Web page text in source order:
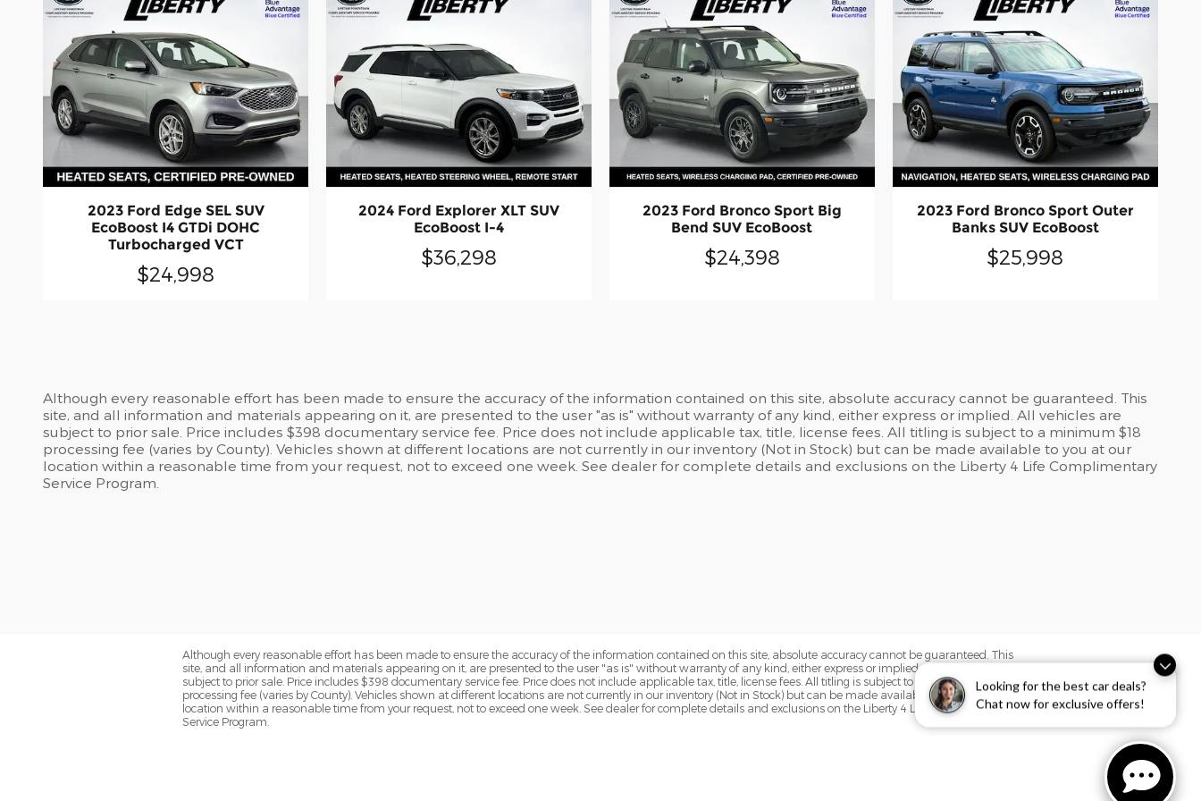
Looking for the best car deals?
Chat now for exclusive offers!
2023 Ford Edge SEL SUV
EcoBoost I4 GTDi DOHC
Turbocharged VCT
$24,998
2024 Ford Explorer XLT SUV
EcoBoost I-4
$36,298
2023 Ford Bronco Sport Big
Bend SUV EcoBoost
$24,398
2023 Ford Bronco Sport Outer
Banks SUV EcoBoost
$25,998
Although every reasonable effort has been made to ensure the accuracy of the information contained on this site, absolute accuracy cannot be guaranteed. This
site, and all information and materials appearing on it, are presented to the user "as is" without warranty of any kind, either express or implied. All vehicles are
subject to prior sale. Price includes $398 documentary service fee. Price does not include applicable tax, title, license fees. All titling is subject to a minimum $18
processing fee (varies by County). Vehicles shown at different locations are not currently in our inventory (Not in Stock) but can be made available to you at our
location within a reasonable time from your request, not to exceed one week. See dealer for complete details and exclusions on the Liberty 4 Life Complimentary
Service Program.
Although every reasonable effort has been made to ensure the accuracy of the information contained on this site, absolute accuracy cannot be guaranteed. This
site, and all information and materials appearing on it, are presented to the user "as is" without warranty of any kind, either express or implied. All vehicles are
subject to prior sale. Price includes $398 documentary service fee. Price does not include applicable tax, title, license fees. All titling is subject to a minimum $18
processing fee (varies by County). Vehicles shown at different locations are not currently in our inventory (Not in Stock) but can be made available to you at our
location within a reasonable time from your request, not to exceed one week. See dealer for complete details and exclusions on the Liberty 4 Life Complimentary
Service Program.